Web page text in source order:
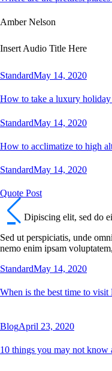
Amber Nelson
Insert Audio Title Here
StandardMay 14, 2020
How to take a luxury holiday
StandardMay 14, 2020
How to acclimatize to high
StandardMay 14, 2020
Quote Post
Dipiscing elit, sed do
Sed ut perspiciatis, unde
nemo enim ipsam
StandardMay 14, 2020
When is the best time to visit
BlogApril 23, 2020
10 things you may not know